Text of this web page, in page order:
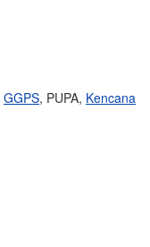
GGPS, PUPA, Kencana